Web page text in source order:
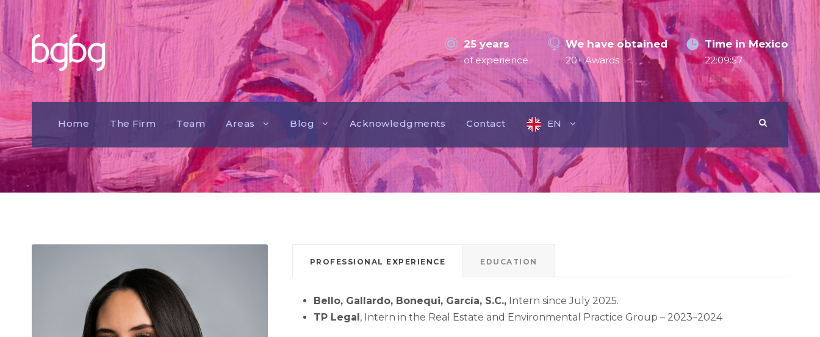
25 years
of experience
We have obtained
20+ Awards
Time in Mexico
22:09:57
Home The Firm Team Areas Blog Acknowledgments Contact EN
PROFESSIONAL EXPERIENCE EDUCATION
Bello, Gallardo, Bonequi, García, S.C.,Intern since July 2025.
TP Legal, Intern in the Real Estate and Environmental Practice Group – 2023–2024